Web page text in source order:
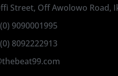
Street, Off Awolowo Road,
9090001995
8092222913